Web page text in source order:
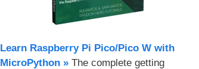
Learn Raspberry Pi Pico/Pico W with
MicroPython​ »The complete getting